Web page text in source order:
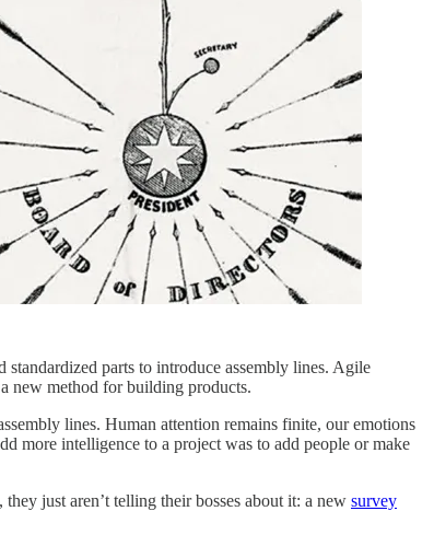
parts to introduce assembly lines. Agile
new method for building products.
lines. Human attention remains finite, our emotions
more intelligence to a project was to add people or make
just aren’t telling their bosses about it: a new survey